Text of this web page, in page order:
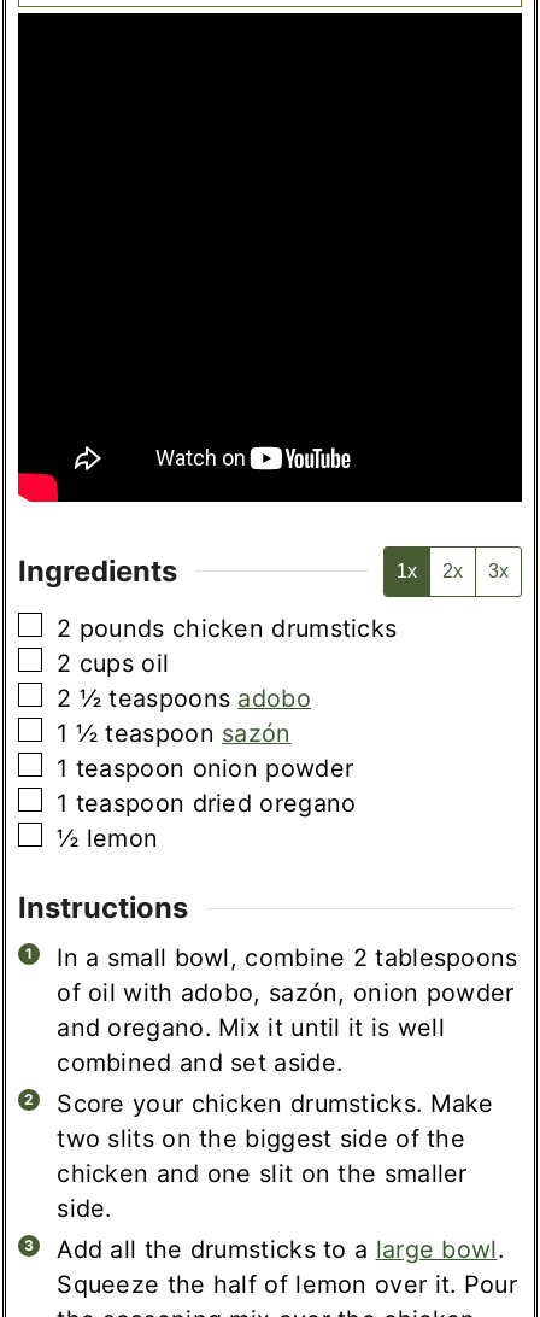
Ingredients 1x 2x 3x
▢
2 pounds chicken drumsticks
▢
2 cups oil
▢
2 ½ teaspoons adobo
▢
1 ½ teaspoon sazón
▢
1 teaspoon onion powder
▢
1 teaspoon dried oregano
▢
½ lemon
Instructions
In a small bowl, combine 2 tablespoons
of oil with adobo, sazón, onion powder
and oregano. Mix it until it is well
combined and set aside.
Score your chicken drumsticks. Make
two slits on the biggest side of the
chicken and one slit on the smaller
side.
Add all the drumsticks to a large bowl.
Squeeze the half of lemon over it. Pour